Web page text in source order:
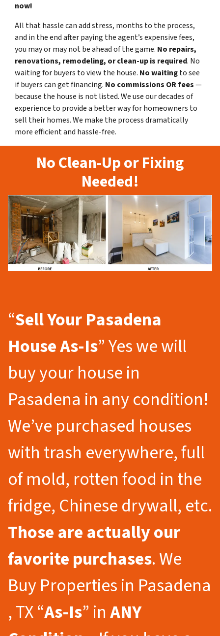
now!
All that hassle can add stress, months to the process,
and in the end after paying the agent’s expensive fees,
you may or may not be ahead of the game. No repairs,
renovations, remodeling, or clean-up is required. No
waiting for buyers to view the house. No waitingto see
if buyers can get financing. No commissions OR fees—
because the house is not listed. We use our decades of
experience to provide a better way for homeowners to
sell their homes. We make the process dramatically
more efficient and hassle-free.
No Clean-Up or Fixing
Needed!
“Sell Your Pasadena
House As-Is” Yes we will
buy your house in
Pasadena in any condition!
We’ve purchased houses
with trash everywhere, full
of mold, rotten food in the
fridge, Chinese drywall, etc.
Those are actually our
favorite purchases. We
Buy Properties in Pasadena
, TX “As-Is” inANY